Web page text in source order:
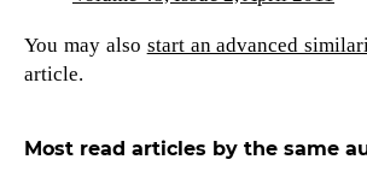
You may also start an advanced
article.
Most read articles by the same